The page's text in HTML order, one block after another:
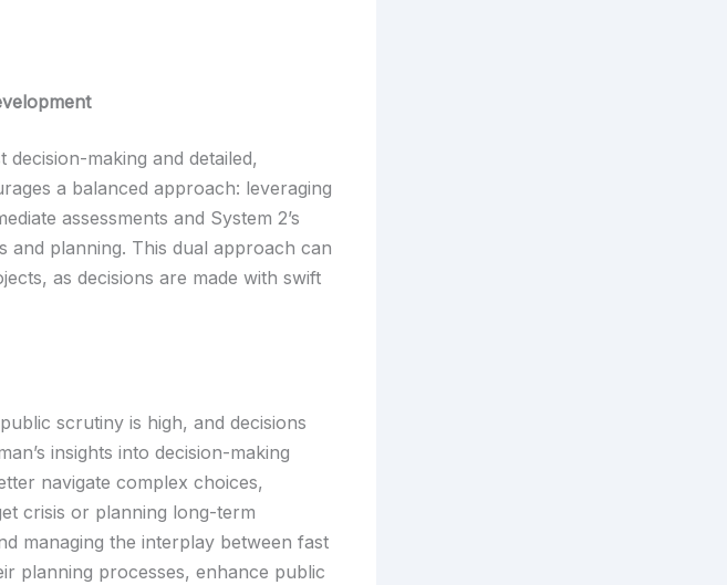
making and detailed,
a balanced approach: leveraging
assessments and System 2’s
planning. This dual approach can
as decisions are made with swift
scrutiny is high, and decisions
insights into decision-making
navigate complex choices,
crisis or planning long-term
managing the interplay between fast
planning processes, enhance public